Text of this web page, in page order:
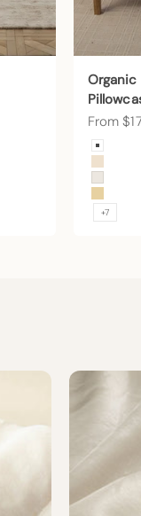
Sale
From
Color
Arctic
Cream
Sunny
+7